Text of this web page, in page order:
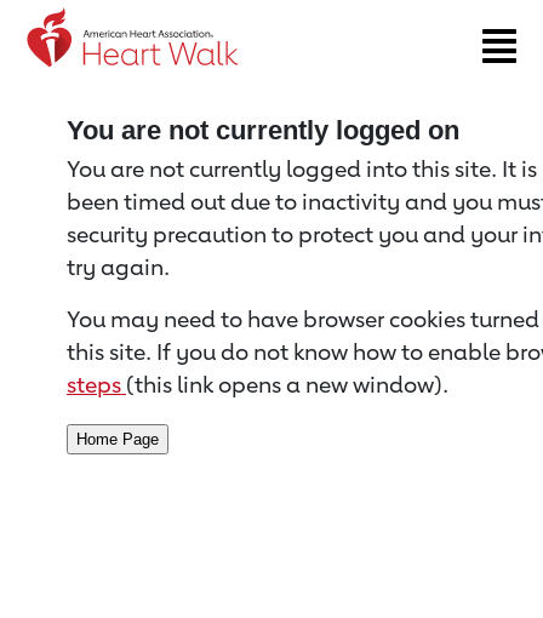
Return to event page
You are not currently logged on
You are not currently logged into this site. It
been timed out due to inactivity and you
security precaution to protect you and your
try again.
You may need to have browser cookies
this site. If you do not know how to enable
steps (this link opens a new window).